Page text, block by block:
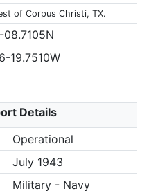
of Corpus Christi, TX.
19.7510W
Details
Operational
July 1943
Military - Navy